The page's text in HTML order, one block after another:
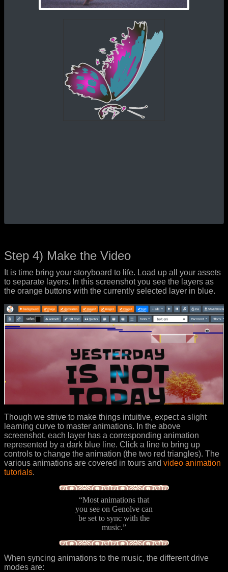
Step 4) Make the Video
It is time bring your storyboard to life. Load up all your assets
to separate layers. In this screenshot you see the layers as
the orange buttons with the currently selected layer in blue.
Though we strive to make things intuitive, expect a slight
learning curve to master animations. In the above
screenshot, each layer has a corresponding animation
represented by a dark blue line. Click a line to bring up
controls to change the animation (the two red triangles). The
various animations are covered in tours and video animation
tutorials.
“Most animations that
you see on Genolve can
be set to sync with the
music.”
When syncing animations to the music, the different drive
modes are: